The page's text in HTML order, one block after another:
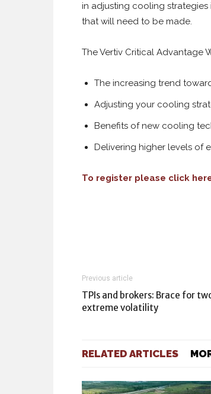
in adjusting cooling
that will need to be made.
The Vertiv Critical Advantage
The increasing trend
Adjusting your cooling
Benefits of new cooling
Delivering higher levels of
To register please click
Previous article
TPIs and brokers: Brace for
extreme volatility
RELATED ARTICLES